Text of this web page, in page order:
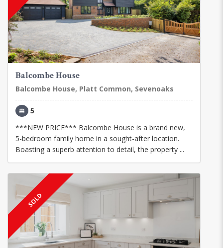
Balcombe House
Balcombe House, Platt Common, Sevenoaks
5
***NEW PRICE*** Balcombe House is a brand new,
5-bedroom family home in a sought-after location.
Boasting a superb attention to detail, the property ...
SOLD